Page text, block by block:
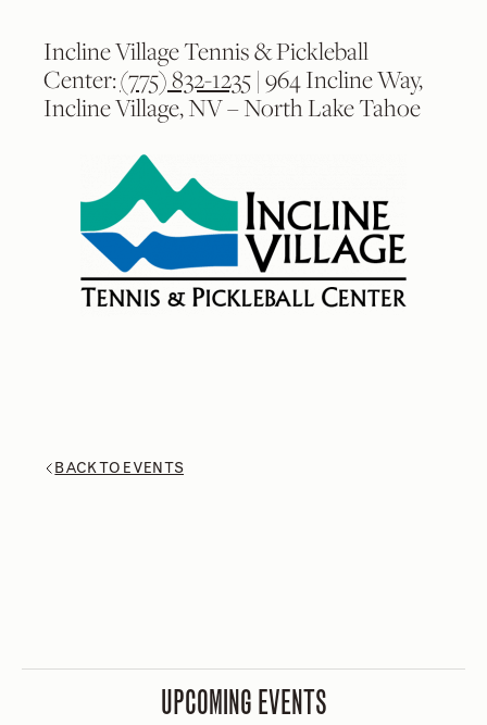
Incline Village Tennis & Pickleball
Center:(775) 832-1235 | 964 Incline Way,
Incline Village, NV – North Lake Tahoe
BACK TO EVENTS
UPCOMING EVENTS
2/ 9
2/ 9